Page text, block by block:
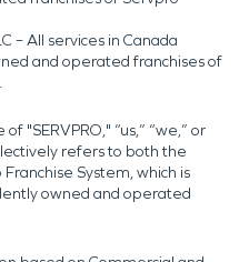
– All services in Canada
and operated franchises of
"SERVPRO," “us,” “we,” or
refers to both the
System, which is
owned and operated